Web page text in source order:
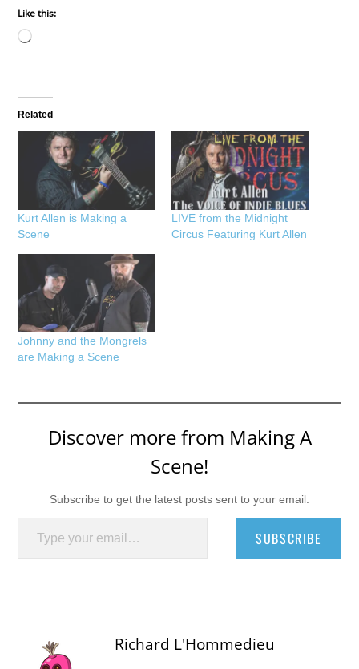
Like this:
Loading…
Related
Kurt Allen is Making a
Scene
LIVE from the Midnight
Circus Featuring Kurt Allen
Johnny and the Mongrels
are Making a Scene
Discover more from Making A
Scene!
Subscribe to get the latest posts sent to your email.
Type your email…
SUBSCRIBE
Richard L'Hommedieu